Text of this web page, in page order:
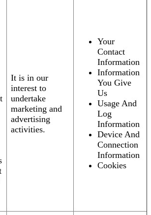
It is in our
interest to
undertake
marketing and
advertising
activities.
Your
Contact
Information
Information
You Give
Us
Usage And
Log
Information
Device And
Connection
Information
Cookies